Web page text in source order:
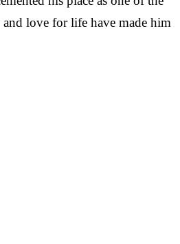
love for life have made him